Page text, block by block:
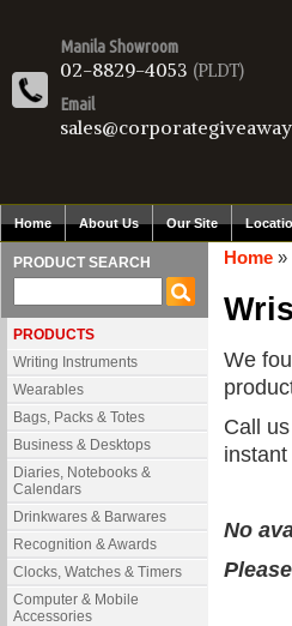
Manila Showroom
02-8829-4053 (PLDT)
Email
Home About Us Our Site
PRODUCT SEARCH
PRODUCTS
Writing Instruments
Wearables
Bags, Packs & Totes
Business & Desktops
Diaries, Notebooks &
Calendars
Drinkwares & Barwares
Recognition & Awards
Clocks, Watches & Timers
Computer & Mobile
Accessories
Home »
We
Call
No